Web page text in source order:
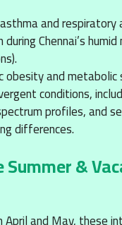
and respiratory
during Chennai’s
obesity and metabolic
conditions,
profiles, and
differences.
&